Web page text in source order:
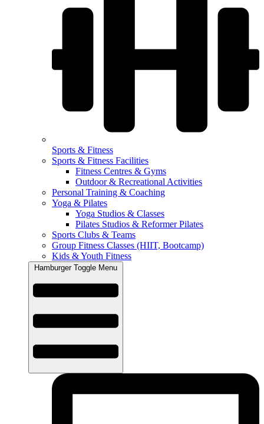
Sports & Fitness
Sports & Fitness Facilities
Fitness Centres & Gyms
Outdoor & Recreational Activities
Personal Training & Coaching
Yoga & Pilates
Yoga Studios & Classes
Pilates Studios & Reformer Pilates
Sports Clubs & Teams
Group Fitness Classes (HIIT, Bootcamp)
Kids & Youth Fitness
Hamburger Toggle Menu